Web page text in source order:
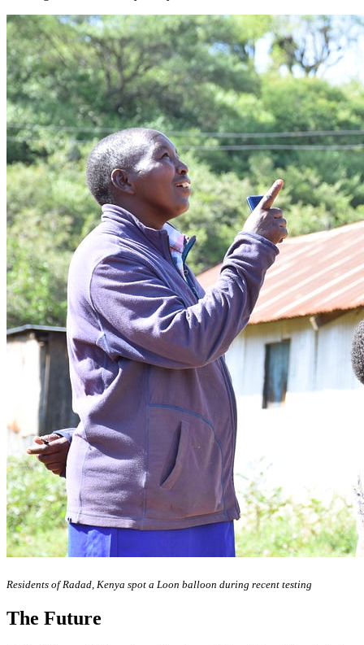
Residents of Radad, Kenya spot a Loon balloon during recent testing
The Future